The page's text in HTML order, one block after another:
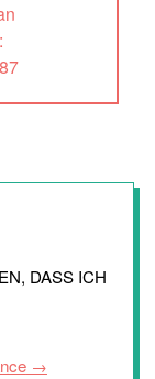
DASS ICH